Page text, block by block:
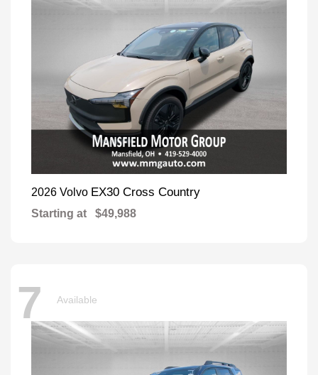
2026 Volvo EX30 Cross Country
Starting at $49,988
7 Available